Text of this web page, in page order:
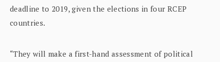
deadline to 2019, given the elections in four RCEP
countries.
“They will make a first-hand assessment of political